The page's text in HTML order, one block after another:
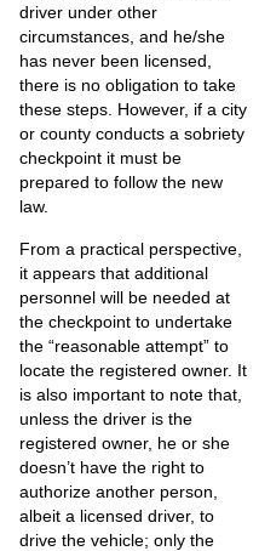
driver under other
circumstances, and he/she
has never been licensed,
there is no obligation to take
these steps. However, if a city
or county conducts a sobriety
checkpoint it must be
prepared to follow the new
law.
From a practical perspective,
it appears that additional
personnel will be needed at
the checkpoint to undertake
the “reasonable attempt” to
locate the registered owner. It
is also important to note that,
unless the driver is the
registered owner, he or she
doesn’t have the right to
authorize another person,
albeit a licensed driver, to
drive the vehicle; only the